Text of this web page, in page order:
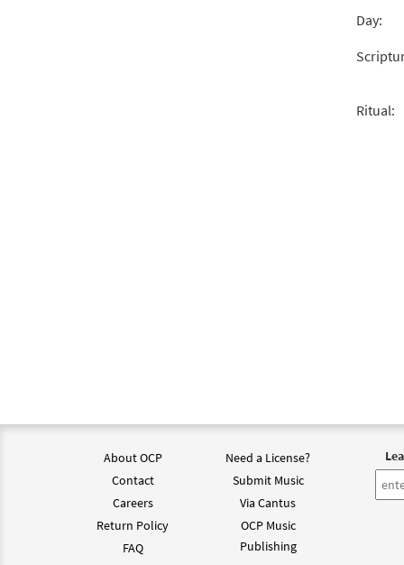
Day:
Ritual:
About OCP
Contact
Careers
Return Policy
FAQ
Need a License?
Submit Music
Via Cantus
OCP Music
Publishing